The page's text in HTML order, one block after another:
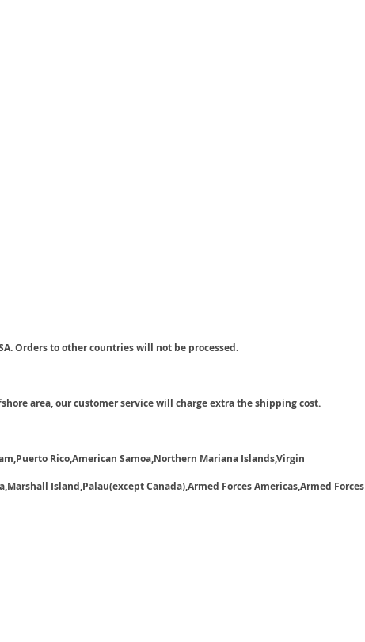
Orders to other countries will not be processed.
area, our customer service will charge extra the shipping cost.
Rico,American Samoa,Northern Mariana Islands,Virgin
Island,Palau(except Canada),Armed Forces Americas,Armed Forces